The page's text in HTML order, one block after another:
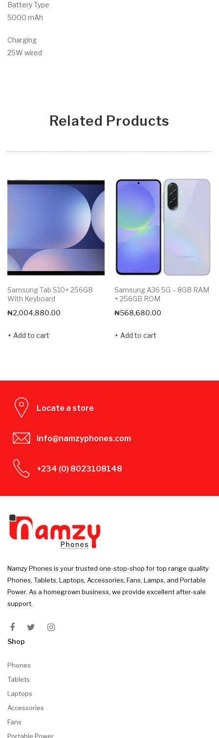
Battery Type
5000 mAh
Charging
25W wired
Related Products
Samsung Tab S10+ 256GB
With Keyboard
₦2,004,880.00
Add to cart
Samsung A36 5G – 8GB RAM
+ 256GB ROM
₦568,680.00
Add to cart
Locate a store
info@namzyphones.com
+234 (0) 8023108148
Namzy Phones is your trusted one-stop-shop for top range quality
Phones, Tablets, Laptops, Accessories, Fans, Lamps, and Portable
Power. As a homegrown business, we provide excellent after-sale
support.
Shop
Phones
Tablets
Laptops
Accessories
Fans
Portable Power